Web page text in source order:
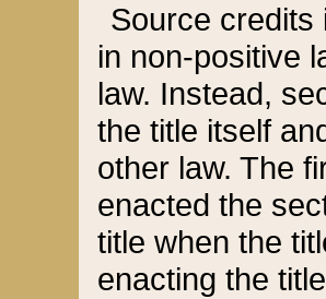
Source credits
in non-positive
law. Instead,
the title itself
other law. The
enacted the
title when the
enacting the